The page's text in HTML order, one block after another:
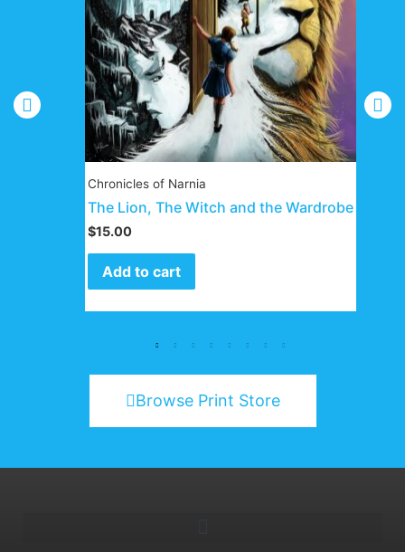
Chronicles of Narnia
The Lion, The Witch and the Wardrobe
$15.00
Add to cart
Browse Print Store